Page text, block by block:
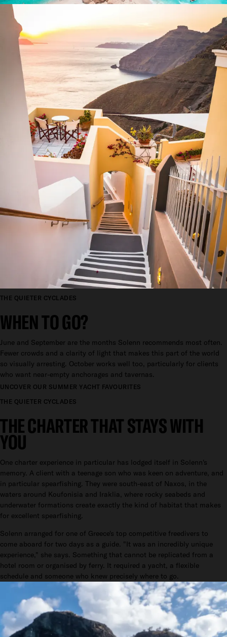
THE QUIETER CYCLADES
WHEN TO GO?
June and September are the months Solenn recommends most often.
Fewer crowds and a clarity of light that makes this part of the world
so visually arresting. October works well too, particularly for clients
who want near-empty anchorages and tavernas.
UNCOVER OUR SUMMER YACHT FAVOURITES
THE QUIETER CYCLADES
THE CHARTER THAT STAYS WITH
YOU
One charter experience in particular has lodged itself in Solenn's
memory. A client with a teenage son who was keen on adventure, and
in particular spearfishing. They were south-east of Naxos, in the
waters around Koufonisia and Iraklia, where rocky seabeds and
underwater formations create exactly the kind of habitat that makes
for excellent spearfishing.
Solenn arranged for one of Greece's top competitive freedivers to
come aboard for two days as a guide. "It was an incredibly unique
experience," she says. Something that cannot be replicated from a
hotel room or organised by ferry. It required a yacht, a flexible
schedule and someone who knew precisely where to go.